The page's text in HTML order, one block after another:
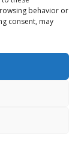
behavior or
consent, may